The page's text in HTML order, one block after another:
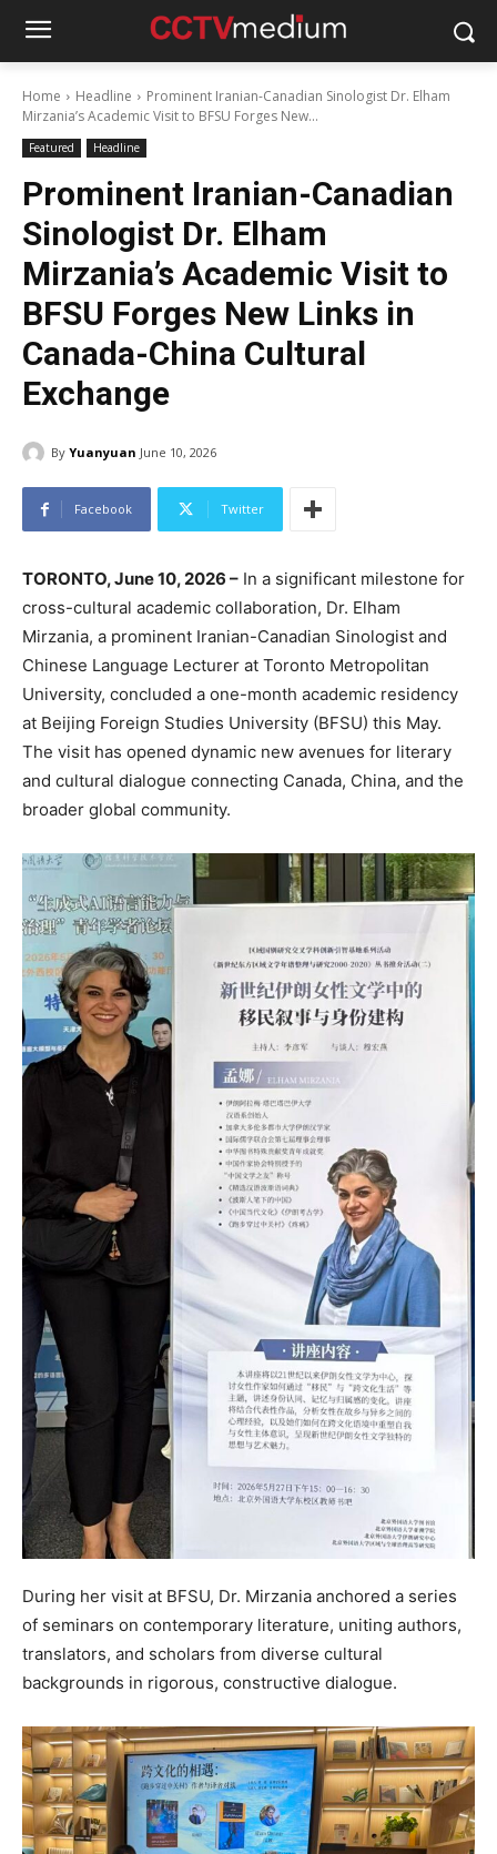
Home Headline
Prominent Iranian-Canadian Sinologist Dr. Elham
Mirzania’s Academic Visit to BFSU Forges New...
Featured Headline
Prominent Iranian-Canadian
Sinologist Dr. Elham
Mirzania’s Academic Visit to
BFSU Forges New Links in
Canada-China Cultural
Exchange
By Yuanyuan June 10, 2026
Facebook Twitter
TORONTO, June 10, 2026 – In a significant milestone for
cross-cultural academic collaboration, Dr. Elham
Mirzania, a prominent Iranian-Canadian Sinologist and
Chinese Language Lecturer at Toronto Metropolitan
University, concluded a one-month academic residency
at Beijing Foreign Studies University (BFSU) this May.
The visit has opened dynamic new avenues for literary
and cultural dialogue connecting Canada, China, and the
broader global community.
During her visit at BFSU, Dr. Mirzania anchored a series
of seminars on contemporary literature, uniting authors,
translators, and scholars from diverse cultural
backgrounds in rigorous, constructive dialogue.